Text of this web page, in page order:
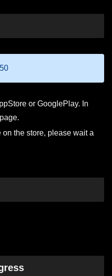
or GooglePlay. In
on the store, please wait a